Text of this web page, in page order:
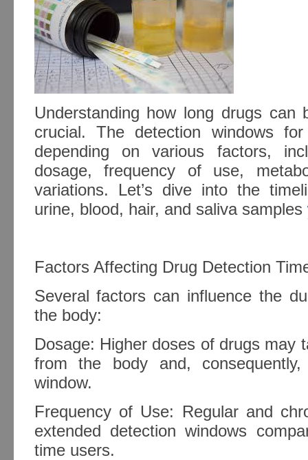
Understanding how long drugs
crucial. The detection windows
depending on various factors,
dosage, frequency of use,
variations. Let’s dive into the
urine, blood, hair, and saliva samples
Factors Affecting Drug Detection
Several factors can influence the
the body:
Dosage: Higher doses of drugs may
from the body and,
window.
Frequency of Use: Regular and
extended detection windows
time users.